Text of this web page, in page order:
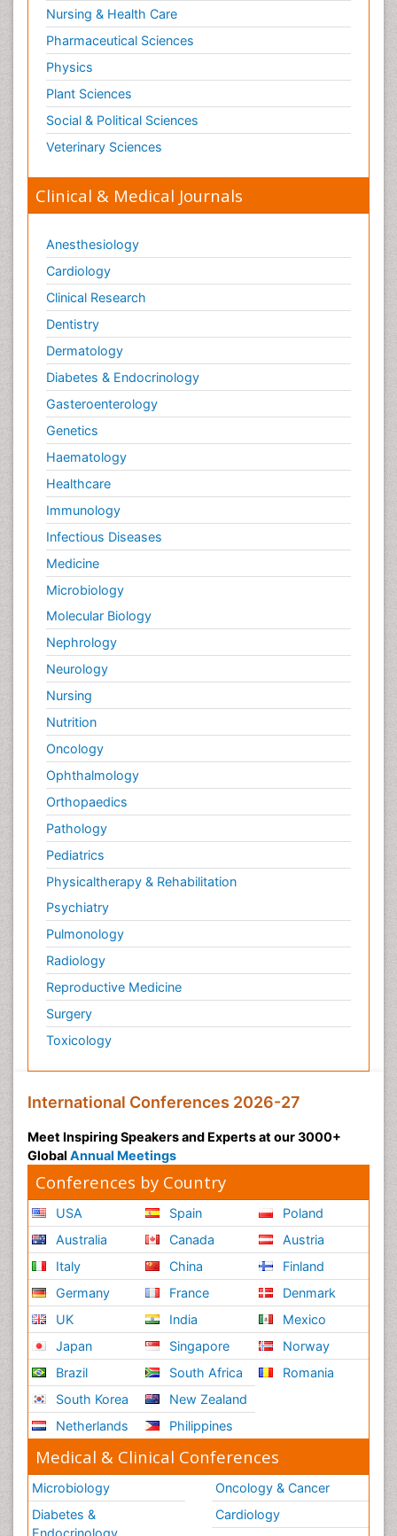
Nursing & Health Care
Pharmaceutical Sciences
Physics
Plant Sciences
Social & Political Sciences
Veterinary Sciences
Clinical & Medical Journals
Anesthesiology
Cardiology
Clinical Research
Dentistry
Dermatology
Diabetes & Endocrinology
Gasteroenterology
Genetics
Haematology
Healthcare
Immunology
Infectious Diseases
Medicine
Microbiology
Molecular Biology
Nephrology
Neurology
Nursing
Nutrition
Oncology
Ophthalmology
Orthopaedics
Pathology
Pediatrics
Physicaltherapy & Rehabilitation
Psychiatry
Pulmonology
Radiology
Reproductive Medicine
Surgery
Toxicology
International Conferences 2026-27
Meet Inspiring Speakers and Experts at our 3000+
Global Annual Meetings
Conferences by Country
USA
Australia
Italy
Germany
UK
Japan
Brazil
South Korea
Netherlands
Spain
Canada
China
France
India
Singapore
South Africa
New Zealand
Philippines
Poland
Austria
Finland
Denmark
Mexico
Norway
Romania
Medical & Clinical Conferences
Microbiology
Diabetes &
Endocrinology
Oncology & Cancer
Cardiology